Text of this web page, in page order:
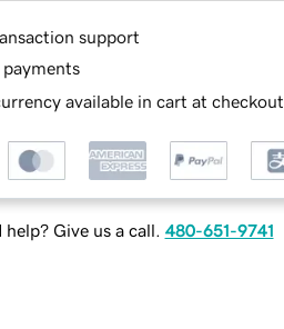
support
payments
available in cart at checkout
help? Give us a call. 480-651-9741